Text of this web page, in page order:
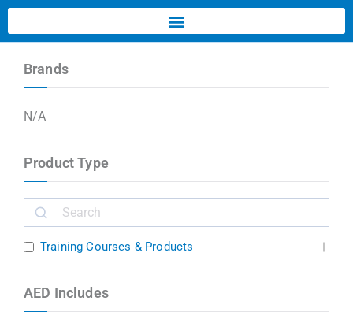
Brands
N/A
Product Type
Training Courses & Products
AED Includes